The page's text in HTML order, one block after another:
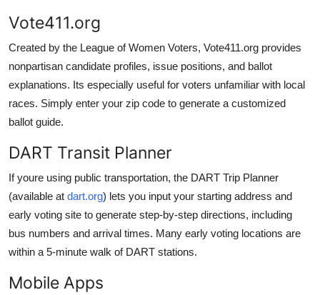
Vote411.org
Created by the League of Women Voters, Vote411.org provides
nonpartisan candidate profiles, issue positions, and ballot
explanations. Its especially useful for voters unfamiliar with local
races. Simply enter your zip code to generate a customized
ballot guide.
DART Transit Planner
If youre using public transportation, the DART Trip Planner
(available at dart.org) lets you input your starting address and
early voting site to generate step-by-step directions, including
bus numbers and arrival times. Many early voting locations are
within a 5-minute walk of DART stations.
Mobile Apps